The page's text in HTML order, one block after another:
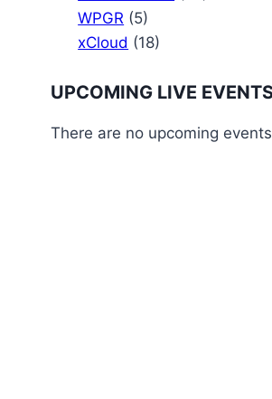
WPGR (5)
xCloud (18)
UPCOMING LIVE
There are no upcoming